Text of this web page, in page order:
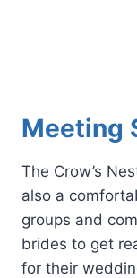
Meeting
The Crow’s
also a
groups and
brides to get
for their